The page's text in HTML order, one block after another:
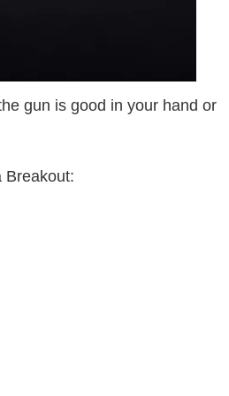
gun is good in your hand or
Breakout: